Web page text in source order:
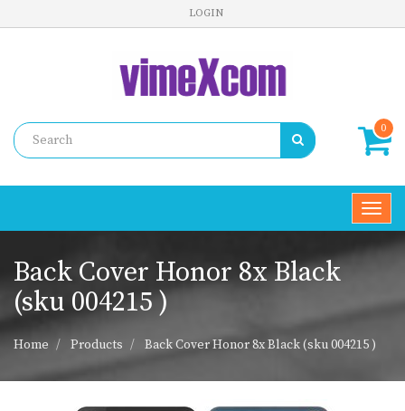
LOGIN
0
Back Cover Honor 8x Black
(sku 004215 )
Home Products Back Cover Honor 8x Black (sku 004215 )